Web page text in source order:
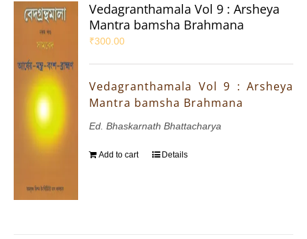
Vedagranthamala Vol 9 : Arsheya
Mantra bamsha Brahmana
₹300.00
Vedagranthamala Vol 9 : Arsheya
Mantra bamsha Brahmana
Ed. Bhaskarnath Bhattacharya
Add to cart Details